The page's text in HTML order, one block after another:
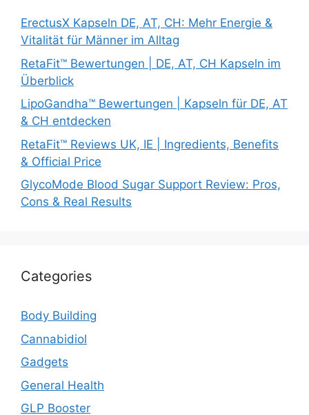
ErectusX Kapseln DE, AT, CH: Mehr Energie &
Vitalität für Männer im Alltag
RetaFit™ Bewertungen | DE, AT, CH Kapseln im
Überblick
LipoGandha™ Bewertungen | Kapseln für DE, AT
& CH entdecken
RetaFit™ Reviews UK, IE | Ingredients, Benefits
& Official Price
GlycoMode Blood Sugar Support Review: Pros,
Cons & Real Results
Categories
Body Building
Cannabidiol
Gadgets
General Health
GLP Booster